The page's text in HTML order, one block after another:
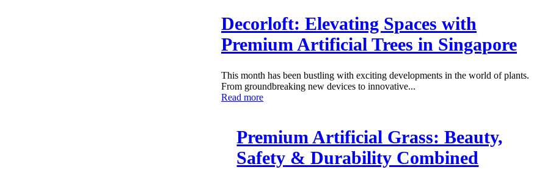
Decorloft: Elevating Spaces with
Premium Artificial Trees in Singapore
This month has been bustling with exciting developments in the world of plants.
From groundbreaking new devices to innovative...
Read more
Premium Artificial Grass: Beauty,
Safety & Durability Combined